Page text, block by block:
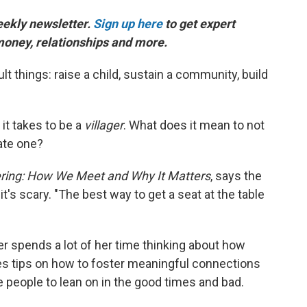
newsletter. Sign up here to get expert
relationships and more.
things: raise a child, sustain a community, build
takes to be a villager. What does it mean to not
one?
How We Meet and Why It Matters, says the
scary. "The best way to get a seat at the table
spends a lot of her time thinking about how
tips on how to foster meaningful connections
to lean on in the good times and bad.